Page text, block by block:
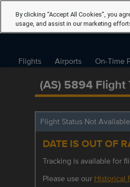
Flights Airports On-Time
(AS) 5894 Flight
Flight Status Not Available
DATE IS OUT OF
Tracking is available for
Please use our Historical
By clicking “Accept All Cookies”, you
usage, and assist in our marketing